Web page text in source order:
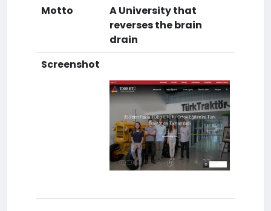
Motto
A University that
reverses the brain
drain
Screenshot